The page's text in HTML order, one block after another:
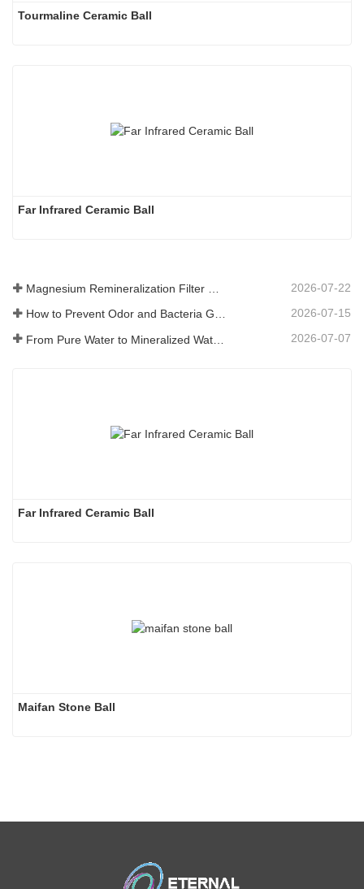
Tourmaline Ceramic Ball
2026-07-22
How to Prevent Odor and Bacteria Growth in Floor Scrubber Waste Tanks 2026-07-15
2026-07-07
Maifan Stone Ball